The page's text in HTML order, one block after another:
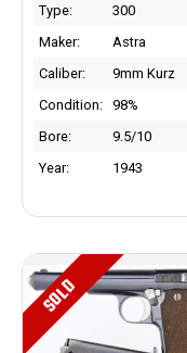
Type:
300
Maker:
Astra
Caliber:
9mm Kurz
Condition:
98%
Bore:
9.5/10
Year:
1943
SOLD